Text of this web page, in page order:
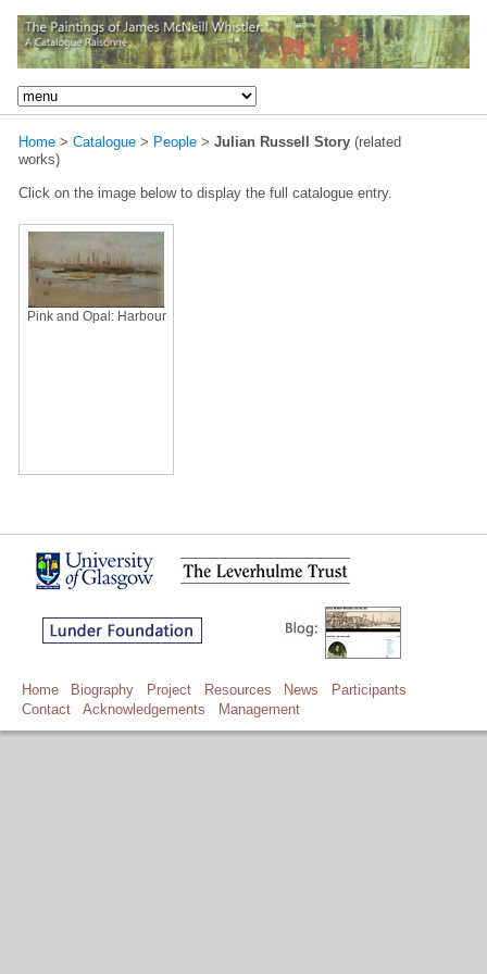
Home > Catalogue > People > Julian Russell Story (related
works)
Click on the image below to display the full catalogue entry.
Pink and Opal: Harbour
Home Biography Project Resources News
Participants
Contact
Acknowledgements Management